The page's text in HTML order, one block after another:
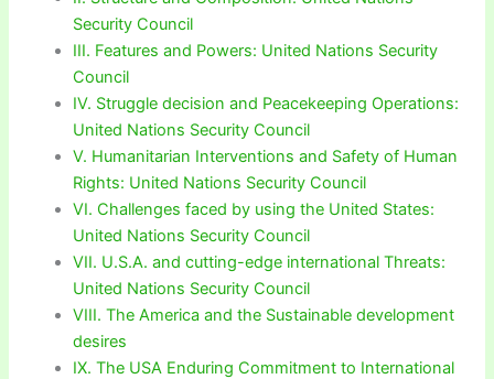
Security Council
III. Features and Powers: United Nations Security
Council
IV. Struggle decision and Peacekeeping Operations:
United Nations Security Council
V. Humanitarian Interventions and Safety of Human
Rights: United Nations Security Council
VI. Challenges faced by using the United States:
United Nations Security Council
VII. U.S.A. and cutting-edge international Threats:
United Nations Security Council
VIII. The America and the Sustainable development
desires
IX. The USA Enduring Commitment to International